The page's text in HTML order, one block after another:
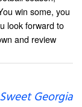
win some, you
look forward to
and review
Georgia